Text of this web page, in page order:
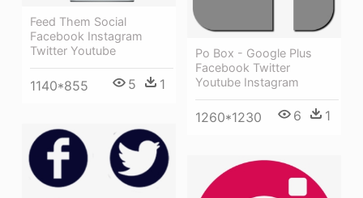
Feed Them Social
Facebook Instagram
Twitter Youtube
1140*855 5 1
Po Box - Google Plus
Facebook Twitter
Youtube Instagram
1260*1230 6 1